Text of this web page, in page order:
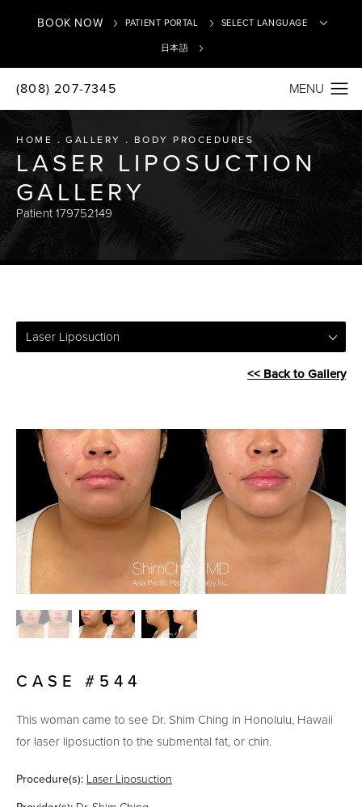
BOOK NOW PATIENT PORTAL
日本語
(808) 207-7345
HOME GALLERY BODY PROCEDURES
LASER LIPOSUCTION
GALLERY
Patient 179752149
Laser Liposuction
<< Back to Gallery
CASE #544
This woman came to see Dr. Shim Ching in Honolulu, Hawaii
for laser liposuction to the submental fat, or chin.
Procedure(s): Laser Liposuction